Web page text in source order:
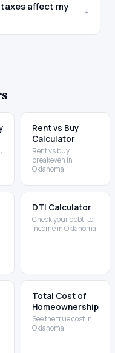
affect my
+
Rent vs Buy
Calculator
Rent vs buy
breakeven in
Oklahoma
DTI Calculator
Check your debt-to-
income in Oklahoma
Total Cost of
Homeownership
See the true cost in
Oklahoma